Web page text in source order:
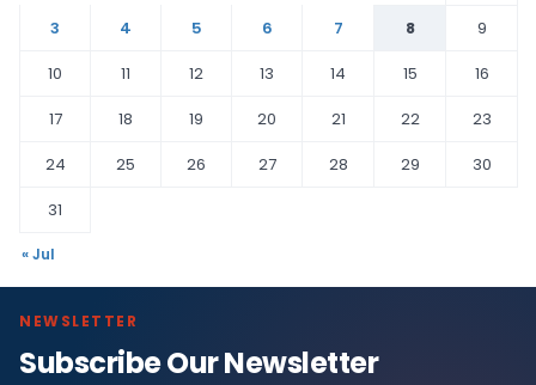
3
4 5 6 7 8
9
10
11 12 13 14 15
16
17
18 19 20 21 22
23
24
25 26 27 28 29
30
31
« Jul
NEWSLETTER
Subscribe Our Newsletter